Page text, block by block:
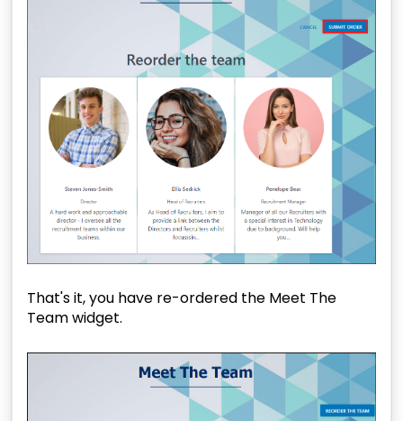
That's it, you have re-ordered the Meet The
Team widget.